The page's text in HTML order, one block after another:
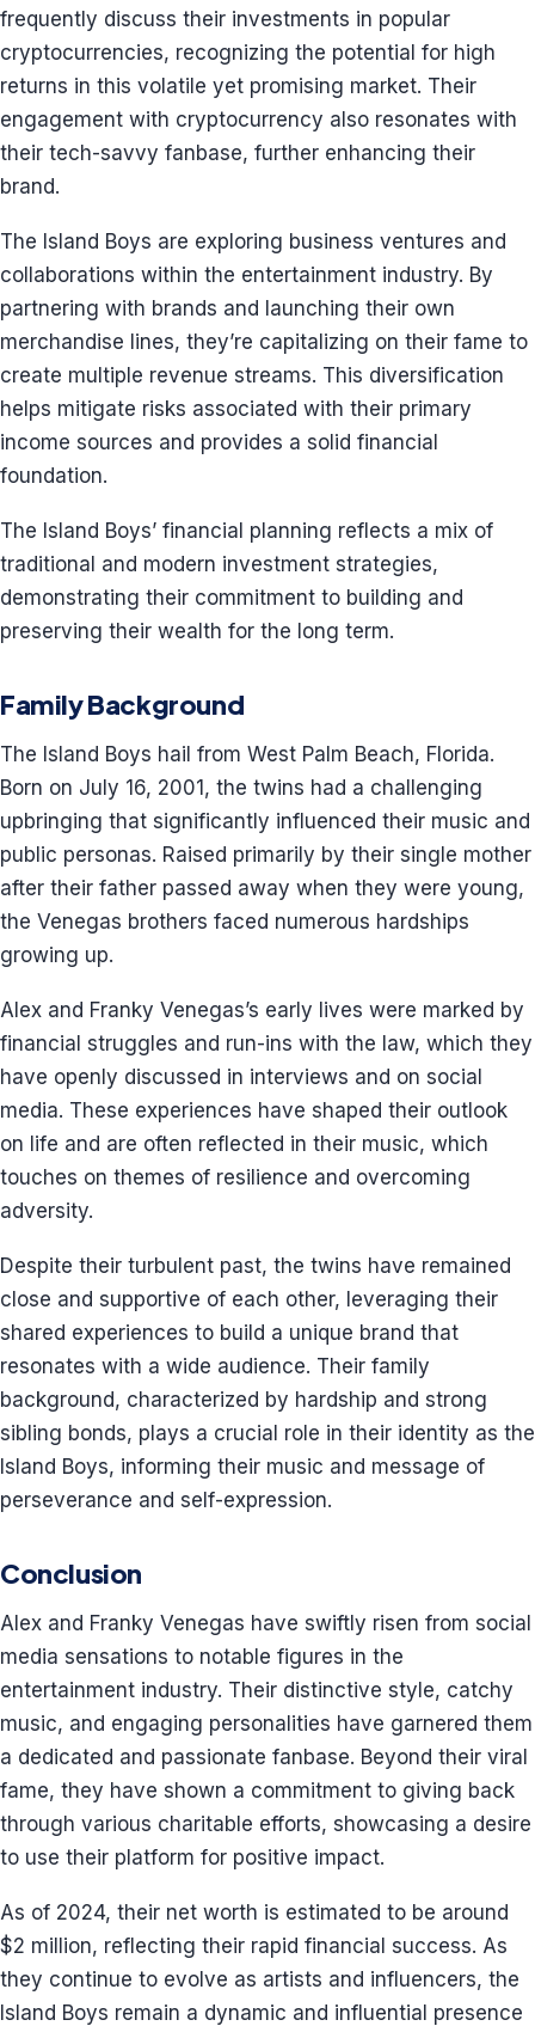
frequently discuss their investments in popular
cryptocurrencies, recognizing the potential for high
returns in this volatile yet promising market. Their
engagement with cryptocurrency also resonates with
their tech-savvy fanbase, further enhancing their
brand.
The Island Boys are exploring business ventures and
collaborations within the entertainment industry. By
partnering with brands and launching their own
merchandise lines, they’re capitalizing on their fame to
create multiple revenue streams. This diversification
helps mitigate risks associated with their primary
income sources and provides a solid financial
foundation.
The Island Boys’ financial planning reflects a mix of
traditional and modern investment strategies,
demonstrating their commitment to building and
preserving their wealth for the long term.
Family Background
The Island Boys hail from West Palm Beach, Florida.
Born on July 16, 2001, the twins had a challenging
upbringing that significantly influenced their music and
public personas. Raised primarily by their single mother
after their father passed away when they were young,
the Venegas brothers faced numerous hardships
growing up.
Alex and Franky Venegas’s early lives were marked by
financial struggles and run-ins with the law, which they
have openly discussed in interviews and on social
media. These experiences have shaped their outlook
on life and are often reflected in their music, which
touches on themes of resilience and overcoming
adversity.
Despite their turbulent past, the twins have remained
close and supportive of each other, leveraging their
shared experiences to build a unique brand that
resonates with a wide audience. Their family
background, characterized by hardship and strong
sibling bonds, plays a crucial role in their identity as the
Island Boys, informing their music and message of
perseverance and self-expression.
Conclusion
Alex and Franky Venegas have swiftly risen from social
media sensations to notable figures in the
entertainment industry. Their distinctive style, catchy
music, and engaging personalities have garnered them
a dedicated and passionate fanbase. Beyond their viral
fame, they have shown a commitment to giving back
through various charitable efforts, showcasing a desire
to use their platform for positive impact.
As of 2024, their net worth is estimated to be around
$2 million, reflecting their rapid financial success. As
they continue to evolve as artists and influencers, the
Island Boys remain a dynamic and influential presence